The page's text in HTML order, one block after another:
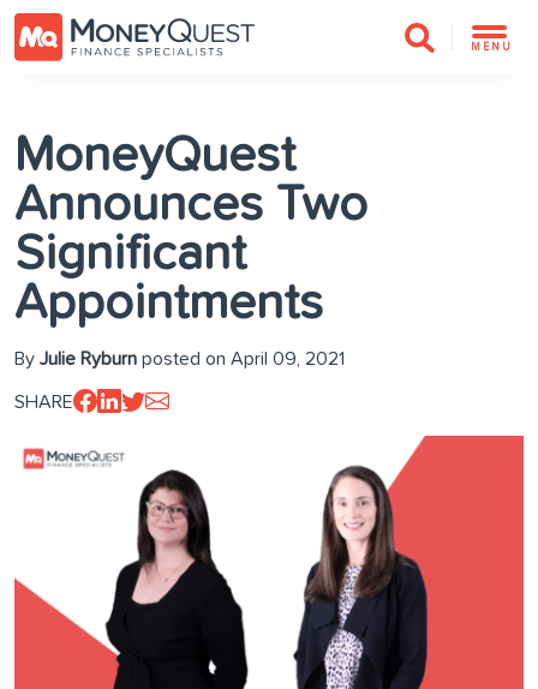
MENU
MoneyQuest
Announces Two
Significant
Appointments
By Julie Ryburn posted on April 09, 2021
SHARE